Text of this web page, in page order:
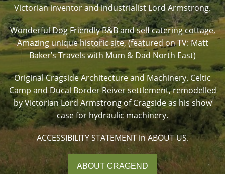
Victorian inventor and industrialist Lord Armstrong.
Wonderful Dog Friendly B&B and self catering cottage,
Amazing unique historic site, (featured on TV: Matt
Baker’s Travels with Mum & Dad North East)
Original Cragside Architecture and Machinery. Celtic
Camp and Ducal Border Reiver settlement, remodelled
by Victorian Lord Armstrong of Cragside as his show
case for hydraulic machinery.
ACCESSIBILITY STATEMENT in ABOUT US.
ABOUT CRAGEND